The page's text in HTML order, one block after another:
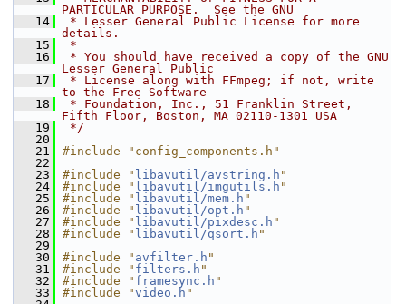
PARTICULAR PURPOSE.  See the GNU
   14
* Lesser General Public License for more
details.
   15
*
   16
* You should have received a copy of the GNU
Lesser General Public
   17
* License along with FFmpeg; if not, write
to the Free Software
   18
* Foundation, Inc., 51 Franklin Street,
Fifth Floor, Boston, MA 02110-1301 USA
   19
*/
   20
   21
#include "config_components.h"
   22
   23
#include " libavutil/avstring.h "
   24
#include " libavutil/imgutils.h "
   25
#include " libavutil/mem.h "
   26
#include " libavutil/opt.h "
   27
#include " libavutil/pixdesc.h "
   28
#include " libavutil/qsort.h "
   29
   30
#include " avfilter.h "
   31
#include " filters.h "
   32
#include " framesync.h "
   33
#include "video.h "